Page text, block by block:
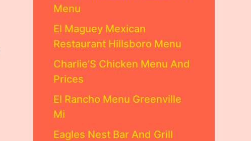
Menu
El Maguey Mexican
Restaurant Hillsboro Menu
Charlie’S Chicken Menu And
Prices
El Rancho Menu Greenville
Mi
Eagles Nest Bar And Grill